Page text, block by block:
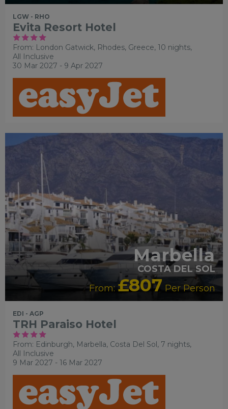
LGW - RHO
Evita Resort Hotel
From: London Gatwick, Rhodes, Greece, 10 nights,
All Inclusive
30 Mar 2027 - 9 Apr 2027
RECOMMENDED
Marbella
COSTA DEL SOL
From: £807 Per Person
EDI - AGP
TRH Paraiso Hotel
From: Edinburgh, Marbella, Costa Del Sol, 7 nights,
All Inclusive
9 Mar 2027 - 16 Mar 2027